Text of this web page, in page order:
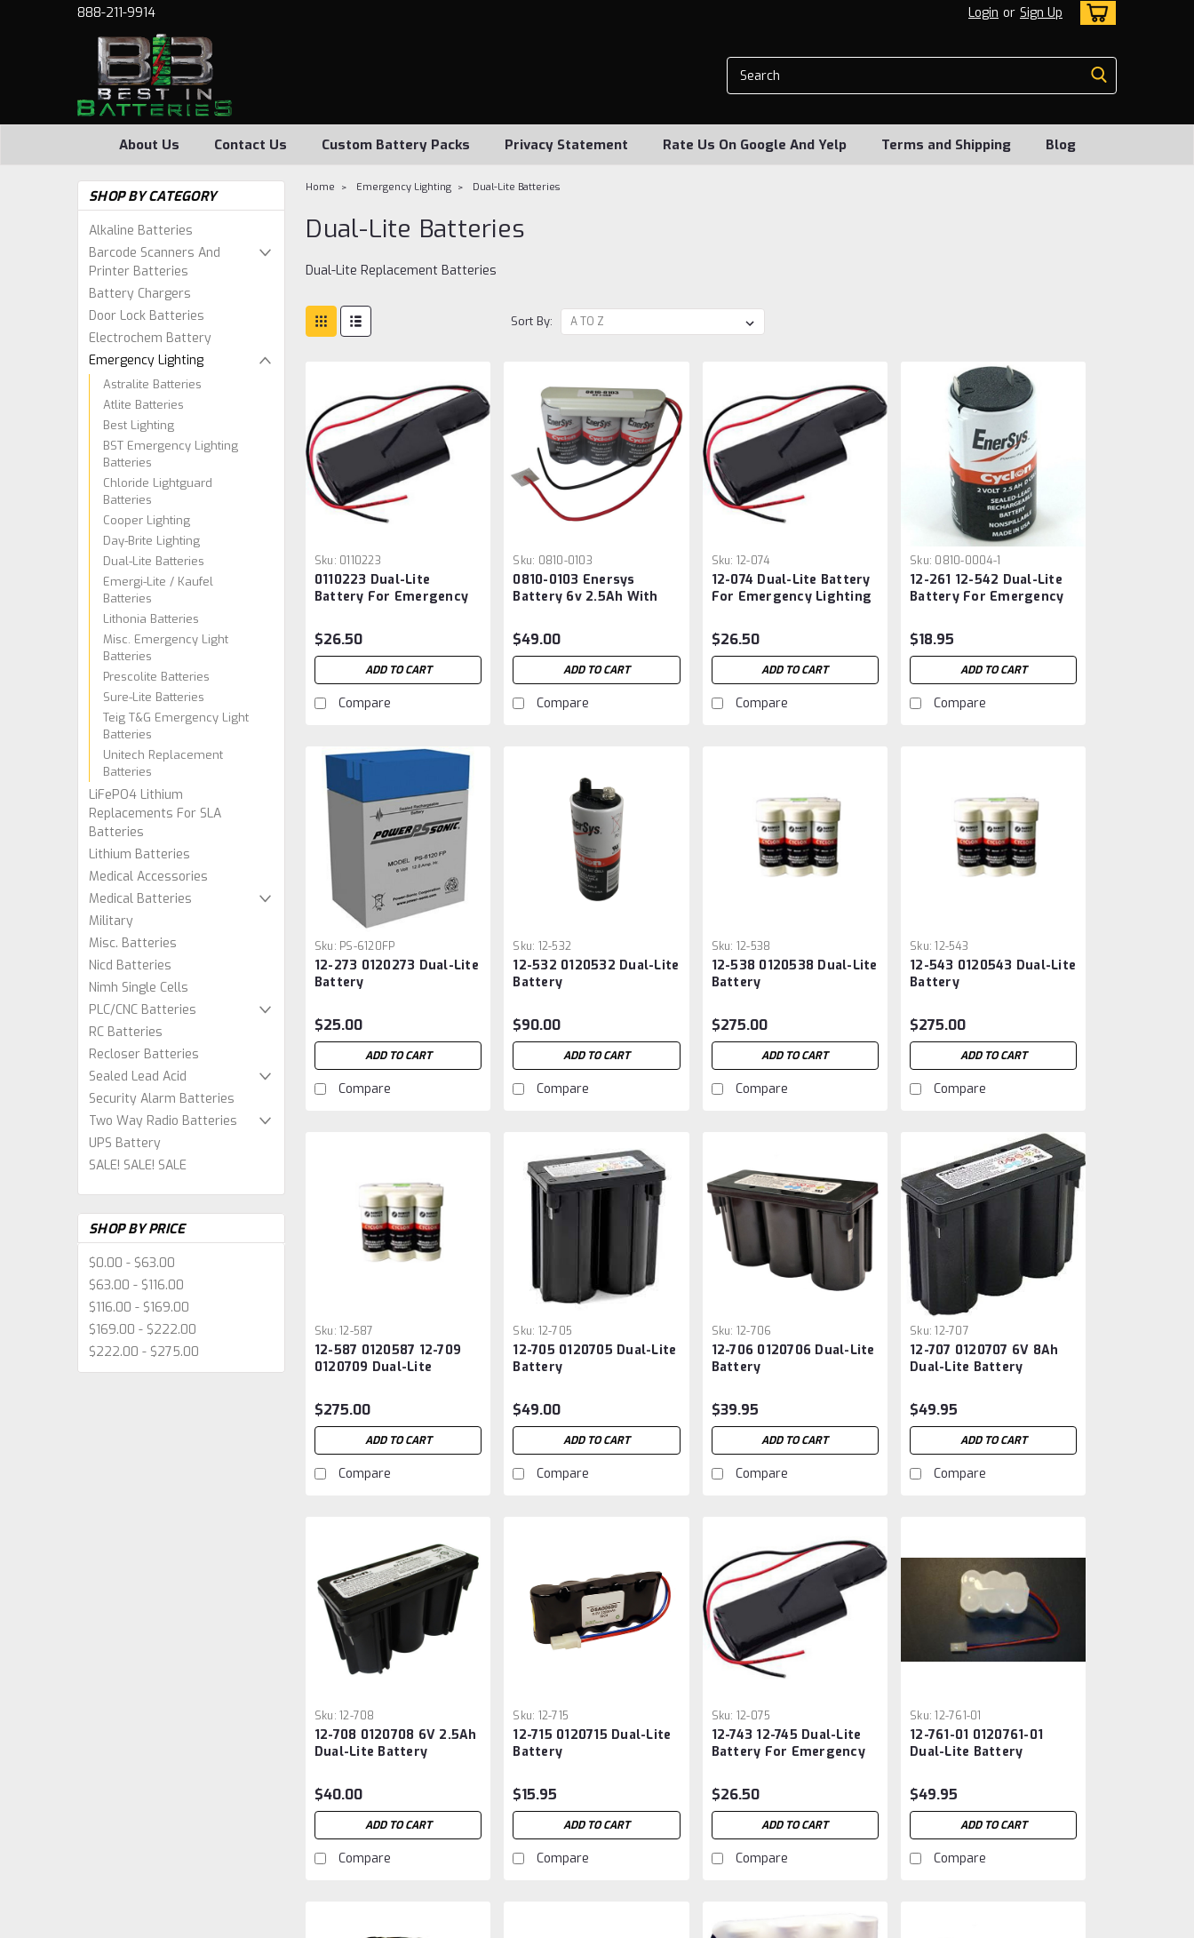
888-211-9914 Login or Sign Up
About Us Contact Us Custom Battery Packs Privacy Statement Rate Us On Google And Yelp Terms and Shipping Blog
SHOP BY CATEGORY
Alkaline Batteries
Barcode Scanners And
Printer Batteries
Battery Chargers
Door Lock Batteries
Electrochem Battery
Emergency Lighting
Astralite Batteries
Atlite Batteries
Best Lighting
BST Emergency Lighting
Batteries
Chloride Lightguard
Batteries
Cooper Lighting
Day-Brite Lighting
Dual-Lite Batteries
Emergi-Lite / Kaufel
Batteries
Lithonia Batteries
Misc. Emergency Light
Batteries
Prescolite Batteries
Sure-Lite Batteries
Teig T&G Emergency Light
Batteries
Unitech Replacement
Batteries
LiFePO4 Lithium
Replacements For SLA
Batteries
Lithium Batteries
Medical Accessories
Medical Batteries
Military
Misc. Batteries
Nicd Batteries
Nimh Single Cells
PLC/CNC Batteries
RC Batteries
Recloser Batteries
Sealed Lead Acid
Security Alarm Batteries
Two Way Radio Batteries
UPS Battery
SALE! SALE! SALE
SHOP BY PRICE
$0.00 - $63.00
$63.00 - $116.00
$116.00 - $169.00
$169.00 - $222.00
$222.00 - $275.00
Home Emergency Lighting Dual-Lite Batteries
Dual-Lite Batteries
Dual-Lite Replacement Batteries
Sort By:
Sku: 0110223
0110223 Dual-Lite
Battery For Emergency
$26.50
ADD TO CART
Compare
Sku: 0810-0103
0810-0103 Enersys
Battery 6v 2.5Ah With
$49.00
ADD TO CART
Compare
Sku: 12-074
12-074 Dual-Lite Battery
For Emergency Lighting
$26.50
ADD TO CART
Compare
Sku: 0810-0004-1
12-261 12-542 Dual-Lite
Battery For Emergency
$18.95
ADD TO CART
Compare
Sku: PS-6120FP
12-273 0120273 Dual-Lite
Battery
$25.00
ADD TO CART
Compare
Sku: 12-532
12-532 0120532 Dual-Lite
Battery
$90.00
ADD TO CART
Compare
Sku: 12-538
12-538 0120538 Dual-Lite
Battery
$275.00
ADD TO CART
Compare
Sku: 12-543
12-543 0120543 Dual-Lite
Battery
$275.00
ADD TO CART
Compare
Sku: 12-587
12-587 0120587 12-709
0120709 Dual-Lite
$275.00
ADD TO CART
Compare
Sku: 12-705
12-705 0120705 Dual-Lite
Battery
$49.00
ADD TO CART
Compare
Sku: 12-706
12-706 0120706 Dual-Lite
Battery
$39.95
ADD TO CART
Compare
Sku: 12-707
12-707 0120707 6V 8Ah
Dual-Lite Battery
$49.95
ADD TO CART
Compare
Sku: 12-708
12-708 0120708 6V 2.5Ah
Dual-Lite Battery
$40.00
ADD TO CART
Compare
Sku: 12-715
12-715 0120715 Dual-Lite
Battery
$15.95
ADD TO CART
Compare
Sku: 12-075
12-743 12-745 Dual-Lite
Battery For Emergency
$26.50
ADD TO CART
Compare
Sku: 12-761-01
12-761-01 0120761-01
Dual-Lite Battery
$49.95
ADD TO CART
Compare